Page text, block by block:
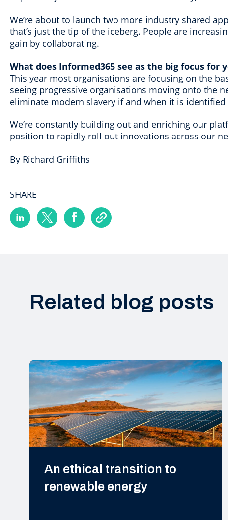
We’re about to launch two more industry shared
that’s just the tip of the iceberg. People are
gain by collaborating.
What does Informed365 see as the big focus for
This year most organisations are focusing on the
seeing progressive organisations moving onto the
eliminate modern slavery if and when it is
We’re constantly building out and enriching our
position to rapidly roll out innovations across our
By Richard Griffiths
SHARE
Related blog posts
An ethical transition to
renewable energy